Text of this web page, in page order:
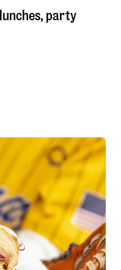
party